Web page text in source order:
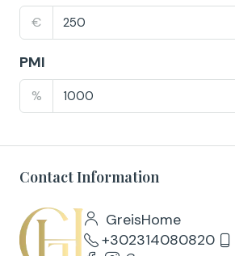
€
PMI
%
Contact Information
GreisHome
+302314080820